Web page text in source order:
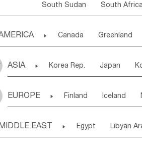
South Sudan South Africa
 Canada Greenland
Puerto Rico
Saint Kitts & Nevis
Chile Colombia
ASIA  Korea Rep. Japan
Uzbekistan Kirghizia
Bangladesh Nepal
EUROPE  Finland Iceland
Slovak Rep
EAST  Egypt Libyan